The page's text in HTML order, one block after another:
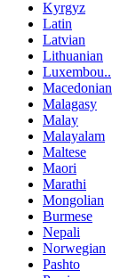
Kyrgyz
Latin
Latvian
Lithuanian
Luxembou..
Macedonian
Malagasy
Malay
Malayalam
Maltese
Maori
Marathi
Mongolian
Burmese
Nepali
Norwegian
Pashto